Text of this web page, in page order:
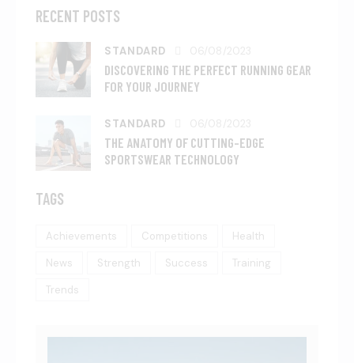
RECENT POSTS
STANDARD
DISCOVERING THE PERFECT RUNNING GEAR
FOR YOUR JOURNEY
STANDARD
THE ANATOMY OF CUTTING-EDGE
SPORTSWEAR TECHNOLOGY
TAGS
Achievements Competitions
Health
News
Strength Success
Training
Trends